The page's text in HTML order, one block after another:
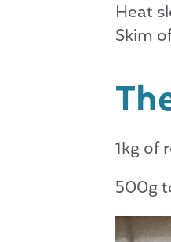
Heat
Skim
1kg of
500g